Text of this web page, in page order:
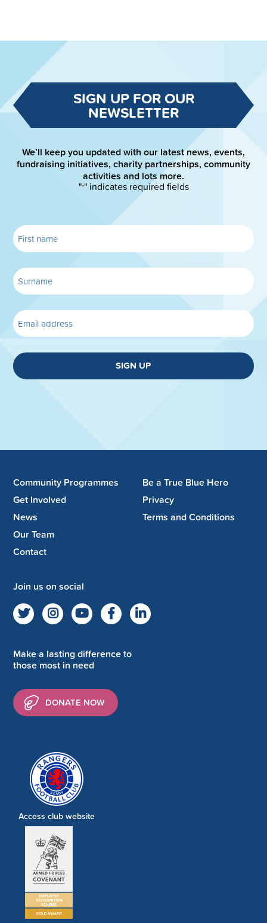
SIGN UP FOR OUR
NEWSLETTER
We’ll keep you updated with our latest news, events,
fundraising initiatives, charity partnerships, community
activities and lots more.
"*" indicates required fields
SIGN UP
Community Programmes
Get Involved
News
Our Team
Contact
Be a True Blue Hero
Privacy
Terms and Conditions
Join us on social
Make a lasting difference to
those most in need
DONATE NOW
Access club website